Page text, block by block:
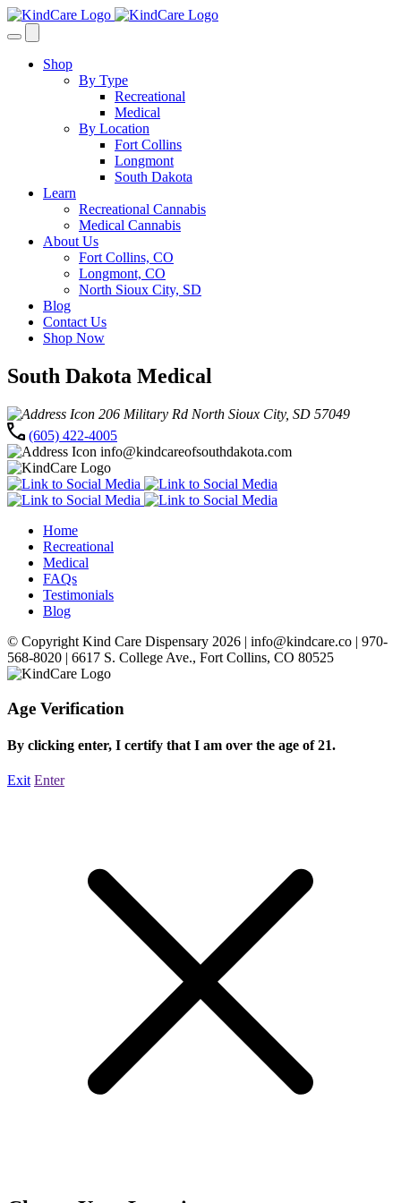
Skip
content
Shop
By Type
Recreational
Medical
By Location
Fort Collins
Longmont
South Dakota
Learn
Recreational Cannabis
Medical Cannabis
About Us
Fort Collins, CO
Longmont, CO
North Sioux City, SD
Blog
Contact Us
Shop Now
South Dakota Medical
206 Military Rd North Sioux City, SD 57049
(605) 422-4005
info@kindcareofsouthdakota.com
Home
Recreational
Medical
FAQs
Testimonials
Blog
© Copyright Kind Care Dispensary 2026 | info@kindcare.co | 970-
568-8020 | 6617 S. College Ave., Fort Collins, CO 80525
Age Verification
By clicking enter, I certify that I am over the age of 21.
Exit Enter